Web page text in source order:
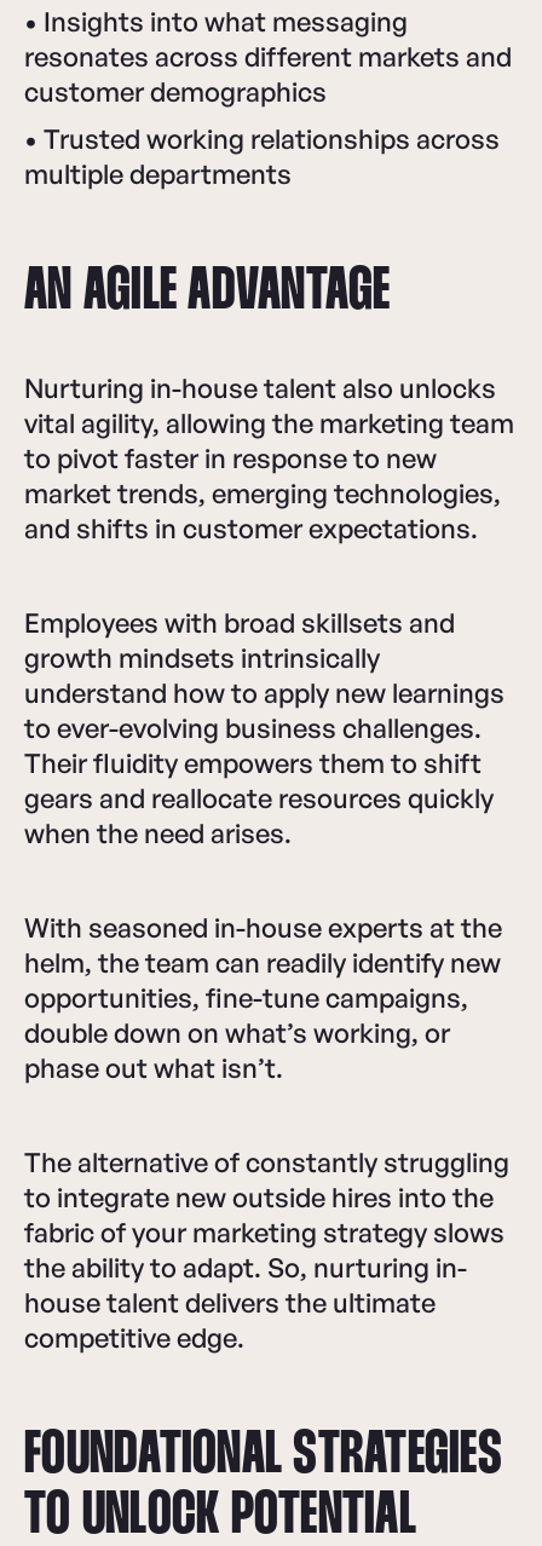
• Insights into what messaging
resonates across different markets and
customer demographics
• Trusted working relationships across
multiple departments
AN AGILE ADVANTAGE
Nurturing in-house talent also unlocks
vital agility, allowing the marketing team
to pivot faster in response to new
market trends, emerging technologies,
and shifts in customer expectations.
Employees with broad skillsets and
growth mindsets intrinsically
understand how to apply new learnings
to ever-evolving business challenges.
Their fluidity empowers them to shift
gears and reallocate resources quickly
when the need arises.
With seasoned in-house experts at the
helm, the team can readily identify new
opportunities, fine-tune campaigns,
double down on what’s working, or
phase out what isn’t.
The alternative of constantly struggling
to integrate new outside hires into the
fabric of your marketing strategy slows
the ability to adapt. So, nurturing in-
house talent delivers the ultimate
competitive edge.
FOUNDATIONAL STRATEGIES
TO UNLOCK POTENTIAL